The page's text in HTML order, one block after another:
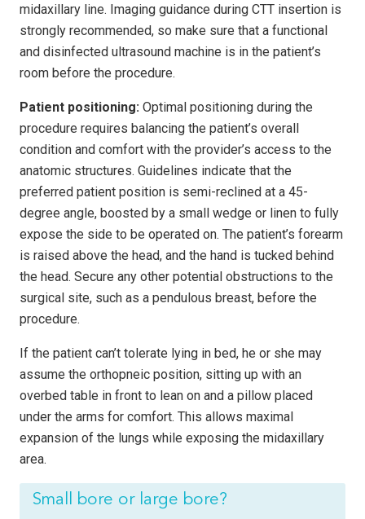
midaxillary line. Imaging guidance during CTT insertion is
strongly recommended, so make sure that a functional
and disinfected ultrasound machine is in the patient’s
room before the procedure.
Patient positioning: Optimal positioning during the
procedure requires balancing the patient’s overall
condition and comfort with the provider’s access to the
anatomic structures. Guidelines indicate that the
preferred patient position is semi-reclined at a 45-
degree angle, boosted by a small wedge or linen to fully
expose the side to be operated on. The patient’s forearm
is raised above the head, and the hand is tucked behind
the head. Secure any other potential obstructions to the
surgical site, such as a pendulous breast, before the
procedure.
If the patient can’t tolerate lying in bed, he or she may
assume the orthopneic position, sitting up with an
overbed table in front to lean on and a pillow placed
under the arms for comfort. This allows maximal
expansion of the lungs while exposing the midaxillary
area.
Small bore or large bore?